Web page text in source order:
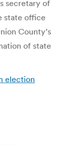
secretary of
state office
County’s
of state
election